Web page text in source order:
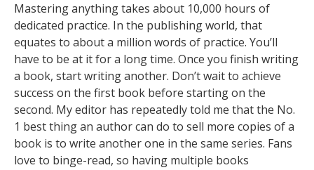
Mastering anything takes about 10,000 hours of
dedicated practice. In the publishing world, that
equates to about a million words of practice. You’ll
have to be at it for a long time. Once you finish writing
a book, start writing another. Don’t wait to achieve
success on the first book before starting on the
second. My editor has repeatedly told me that the No.
1 best thing an author can do to sell more copies of a
book is to write another one in the same series. Fans
love to binge-read, so having multiple books